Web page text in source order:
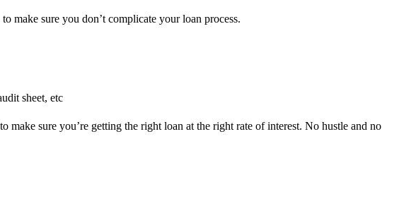
make sure you don’t complicate your loan process.
sheet, etc
sure you’re getting the right loan at the right rate of interest. No hustle and no